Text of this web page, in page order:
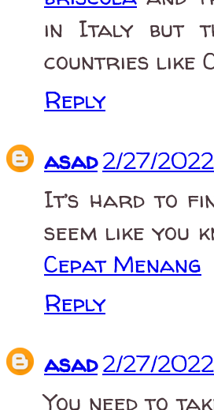
in Italy but
countries like
Reply
asad2/27/
It’s hard to
seem like you
Cepat Menang
Reply
asad2/27/
You need to